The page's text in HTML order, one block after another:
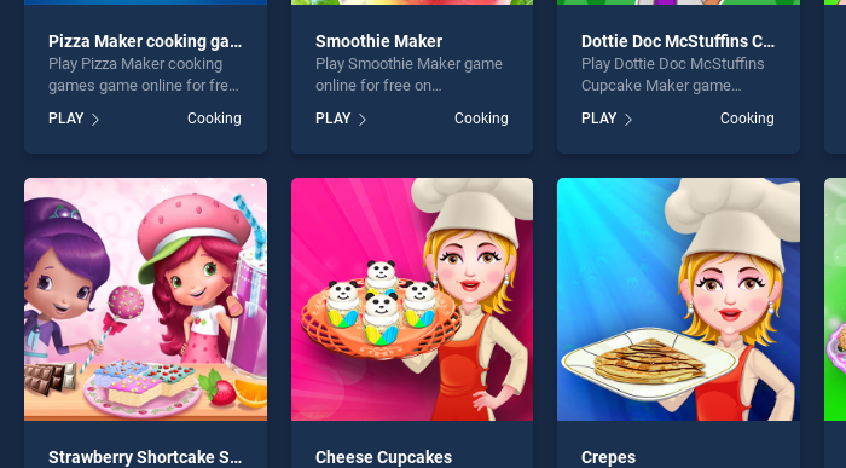
Pizza Maker cooking games
Play Pizza Maker cooking
games game online for free
on BradGames. Pizza Maker
cooking games stands out
as one of our top skill
entertainment, is perfect for
players seeking fun and
challenge....
PLAY Cooking
Smoothie Maker
Play Smoothie Maker game
online for free on
Maker stands out as one of
our top skill games, offering
perfect for players seeking
fun and challenge....
PLAY Cooking
Dottie Doc McStuffins Cupcake Maker
Play Dottie Doc McStuffins
Cupcake Maker game
BradGames. Dottie Doc
McStuffins Cupcake Maker
skill games, offering
endless entertainment, is
perfect for players seeking
fun and challenge....
PLAY Cooking
Strawberry Shortcake Sweet Shop Cheese Cupcakes Crepes